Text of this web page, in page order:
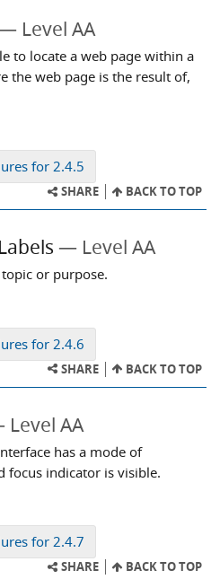
Level AA
to locate a web page within a
the web page is the result of,
for 2.4.5
SHARE BACK TO TOP
Level AA
or purpose.
for 2.4.6
SHARE BACK TO TOP
Level AA
has a mode of
focus indicator is visible.
for 2.4.7
SHARE BACK TO TOP